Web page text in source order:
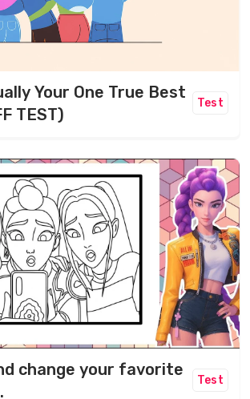
Your One True Best
TEST)
Test
change your favorite
Test